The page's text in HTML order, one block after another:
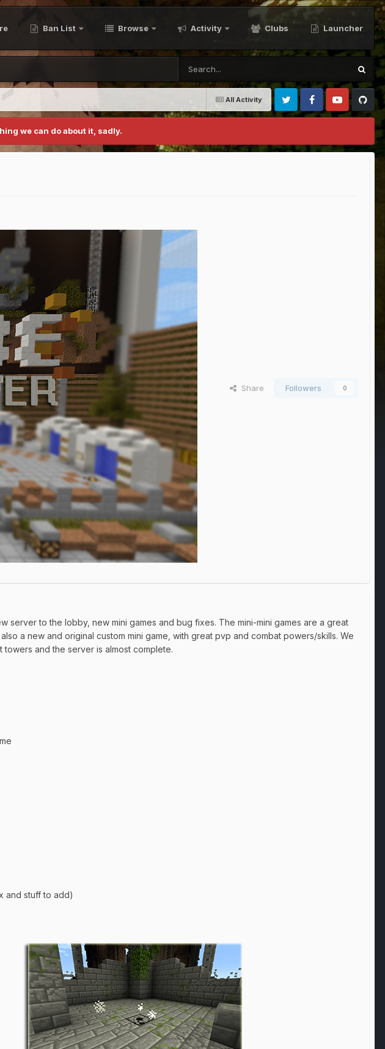
Ban List Browse Activity Clubs Launcher
All Activity
Twitter FacebookYoutubeGithub
we can do about it, sadly.
Share Followers 0
to the lobby, new mini games and bug fixes. The mini-mini games are a great
a new and original custom mini game, with great pvp and combat powers/skills. We
and the server is almost complete.
and stuff to add)